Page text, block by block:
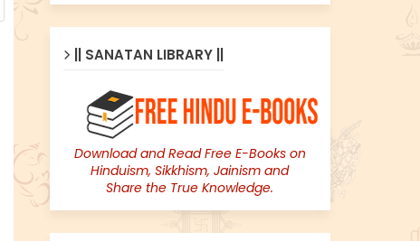
|| SANATAN LIBRARY ||
Download and Read Free E-Books on
Hinduism, Sikkhism, Jainism and
Share the True Knowledge.